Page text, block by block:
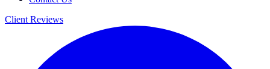
Client Reviews